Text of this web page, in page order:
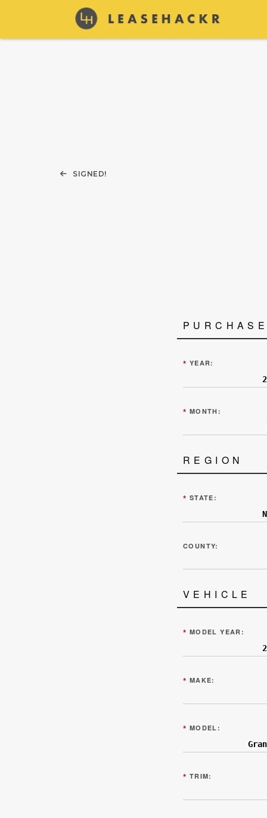
SIGNED!
* YEAR:
* MONTH:
REGION
* STATE:
COUNTY:
VEHICLE
* MODEL YEAR:
* MAKE:
* MODEL:
* TRIM: